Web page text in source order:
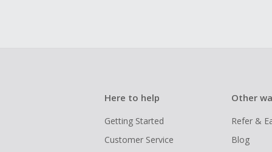
Here to help
Getting Started
Customer Service
Other
Refer &
Blog